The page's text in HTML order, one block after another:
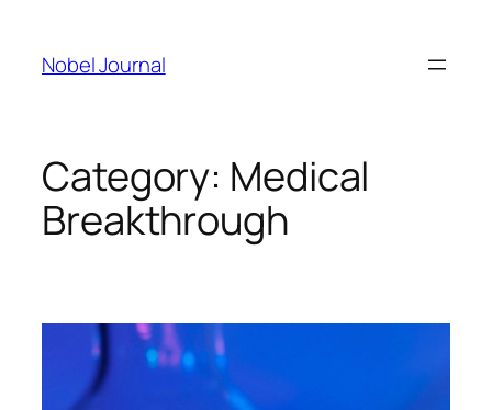
content
Nobel Journal
Category: Medical
Breakthrough